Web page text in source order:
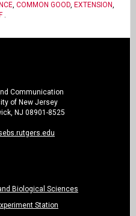
, COMMON GOOD, EXTENSION,
.
Communication
of New Jersey
NJ 08901-8525
Biological Sciences
Station